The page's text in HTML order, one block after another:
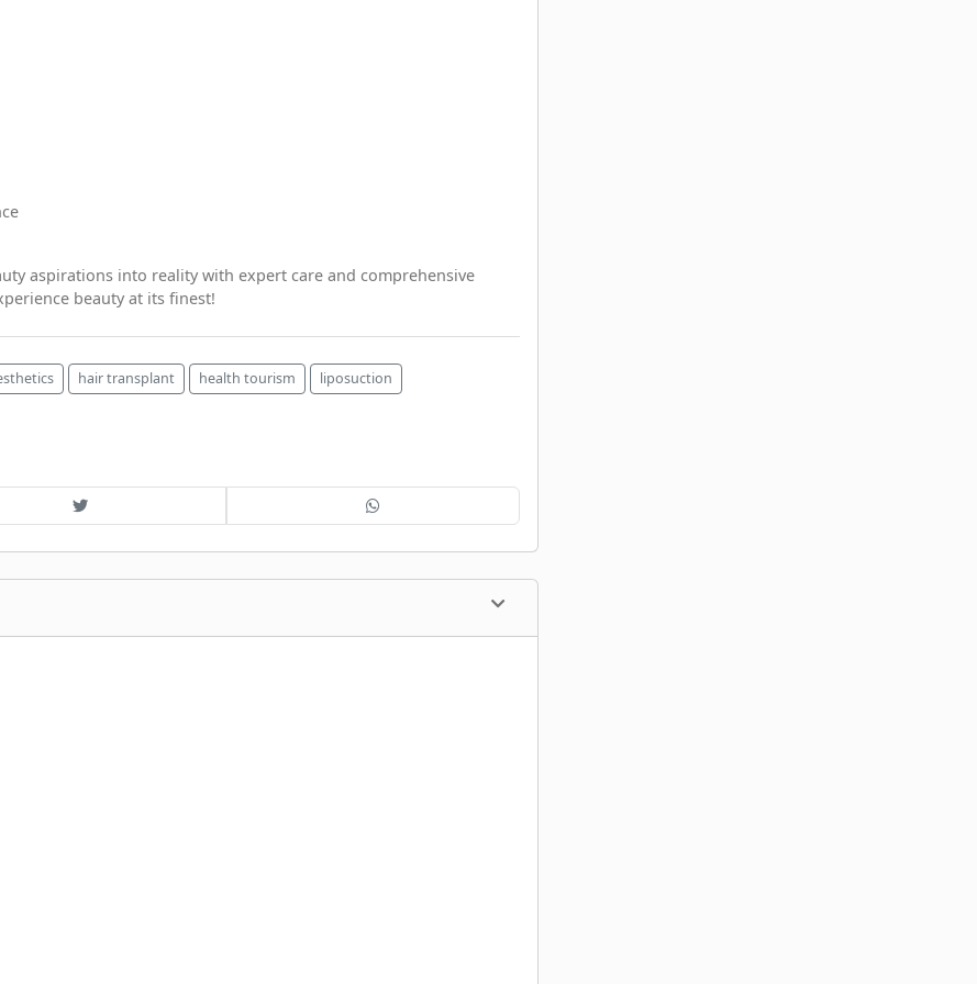
aspirations into reality with expert care and comprehensive
beauty at its finest!
hair transplant health tourism
liposuction